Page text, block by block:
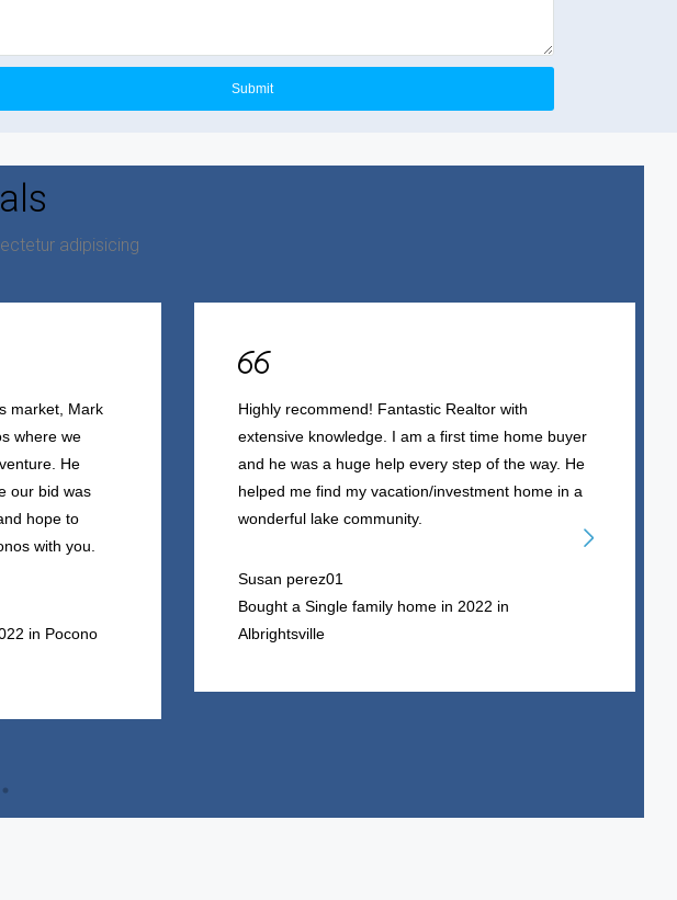
Submit
adipisicing
market, Mark
where we
He
our bid was
hope to
with you.
in Pocono
Highly recommend! Fantastic Realtor with
extensive knowledge. I am a first time home buyer
and he was a huge help every step of the way. He
helped me find my vacation/investment home in a
wonderful lake community.
Susan perez01
Bought a Single family home in 2022 in
Albrightsville